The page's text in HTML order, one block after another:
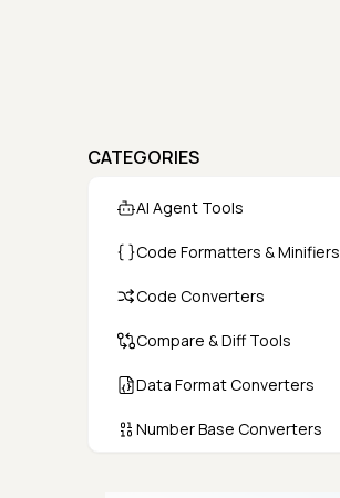
CATEGORIES
AI Agent Tools
Code Formatters & Minifiers
Code Converters
Compare & Diff Tools
Data Format Converters
Number Base Converters